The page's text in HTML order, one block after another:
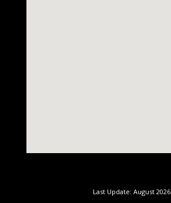
Last Update: August 2026